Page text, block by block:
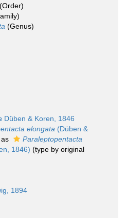
(Order)
(Genus)
Düben & Koren, 1846
elongata (Düben &
Paraleptopentacta
1846) (type by original
1894